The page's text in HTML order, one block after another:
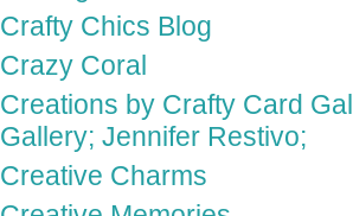
Crafty Chics Blog
Crazy Coral
Creations by Crafty Card
Gallery; Jennifer Restivo;
Creative Charms